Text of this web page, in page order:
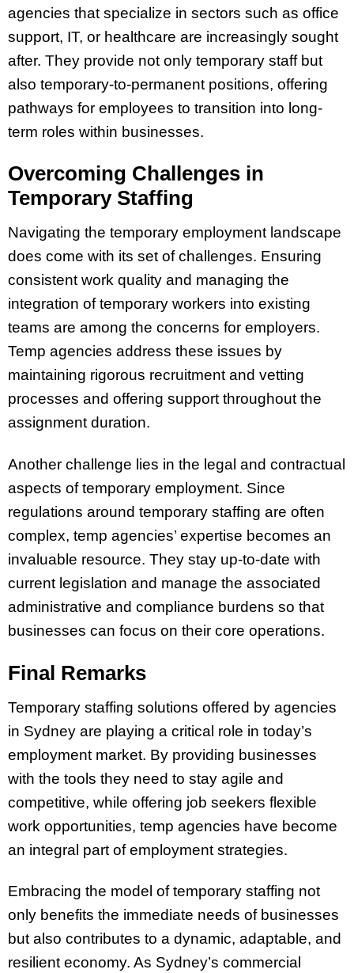
agencies that specialize in sectors such as office
support, IT, or healthcare are increasingly sought
after. They provide not only temporary staff but
also temporary-to-permanent positions, offering
pathways for employees to transition into long-
term roles within businesses.
Overcoming Challenges in
Temporary Staffing
Navigating the temporary employment landscape
does come with its set of challenges. Ensuring
consistent work quality and managing the
integration of temporary workers into existing
teams are among the concerns for employers.
Temp agencies address these issues by
maintaining rigorous recruitment and vetting
processes and offering support throughout the
assignment duration.
Another challenge lies in the legal and contractual
aspects of temporary employment. Since
regulations around temporary staffing are often
complex, temp agencies’ expertise becomes an
invaluable resource. They stay up-to-date with
current legislation and manage the associated
administrative and compliance burdens so that
businesses can focus on their core operations.
Final Remarks
Temporary staffing solutions offered by agencies
in Sydney are playing a critical role in today’s
employment market. By providing businesses
with the tools they need to stay agile and
competitive, while offering job seekers flexible
work opportunities, temp agencies have become
an integral part of employment strategies.
Embracing the model of temporary staffing not
only benefits the immediate needs of businesses
but also contributes to a dynamic, adaptable, and
resilient economy. As Sydney’s commercial